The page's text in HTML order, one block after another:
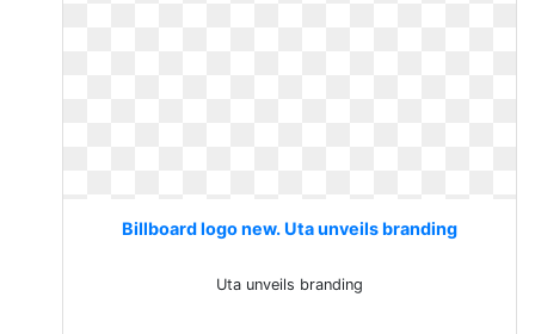
Billboard logo new. Uta unveils branding
Uta unveils branding